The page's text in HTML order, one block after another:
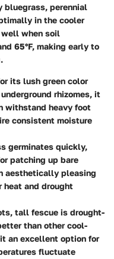
bluegrass, perennial
in the cooler
well when soil
65°F, making early to
its lush green color
rhizomes, it
withstand heavy foot
consistent moisture
germinates quickly,
patching up bare
aesthetically pleasing
and drought
tall fescue is drought-
than other cool-
an excellent option for
fluctuate